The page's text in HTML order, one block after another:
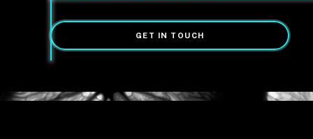
GET IN TOUCH